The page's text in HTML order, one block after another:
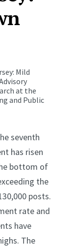
Mild
at the
and Public
seventh
has risen
bottom of
the
posts.
rate and
have
The